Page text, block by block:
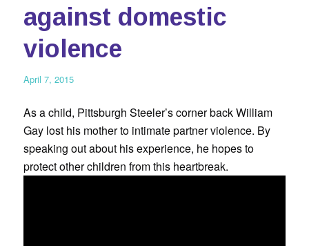
against domestic
violence
April 7, 2015
As a child, Pittsburgh Steeler’s corner back William
Gay lost his mother to intimate partner violence. By
speaking out about his experience, he hopes to
protect other children from this heartbreak.